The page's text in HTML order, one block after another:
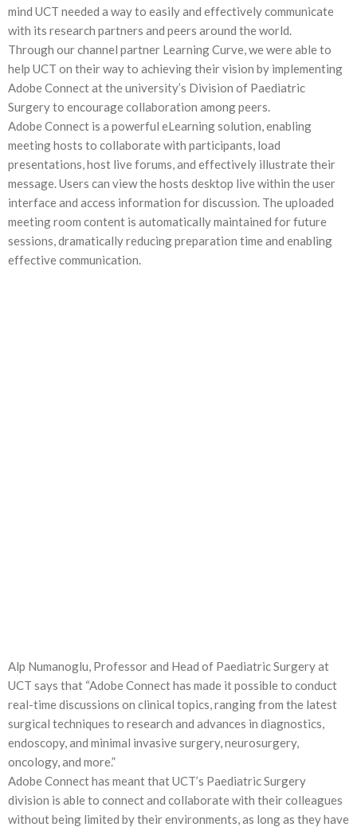
mind UCT needed a way to easily and effectively communicate
with its research partners and peers around the world.
Through our channel partner Learning Curve, we were able to
help UCT on their way to achieving their vision by implementing
Adobe Connect at the university’s Division of Paediatric
Surgery to encourage collaboration among peers.
Adobe Connect is a powerful eLearning solution, enabling
meeting hosts to collaborate with participants, load
presentations, host live forums, and effectively illustrate their
message. Users can view the hosts desktop live within the user
interface and access information for discussion. The uploaded
meeting room content is automatically maintained for future
sessions, dramatically reducing preparation time and enabling
effective communication.
Alp Numanoglu, Professor and Head of Paediatric Surgery at
UCT says that “Adobe Connect has made it possible to conduct
real-time discussions on clinical topics, ranging from the latest
surgical techniques to research and advances in diagnostics,
endoscopy, and minimal invasive surgery, neurosurgery,
oncology, and more.”
Adobe Connect has meant that UCT’s Paediatric Surgery
division is able to connect and collaborate with their colleagues
without being limited by their environments, as long as they have